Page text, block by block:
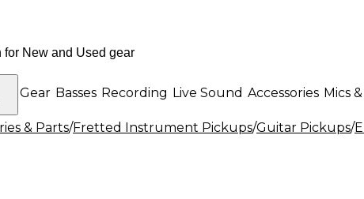
DJ Gear Basses Recording Live Sound Accessories Mics
& Parts/Fretted Instrument Pickups/Guitar Pickups/